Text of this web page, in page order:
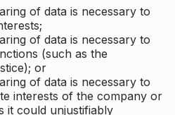
of data is necessary to
of data is necessary to
(such as the
or
of data is necessary to
interests of the company or
it could unjustifiably